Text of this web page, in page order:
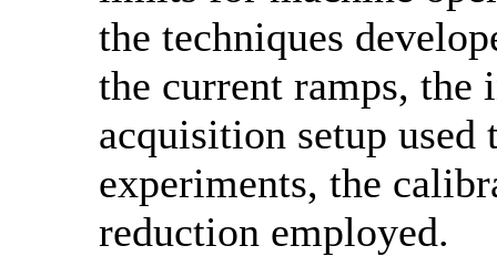
the techniques
the current ramps, the
acquisition setup
experiments, the
reduction employed.